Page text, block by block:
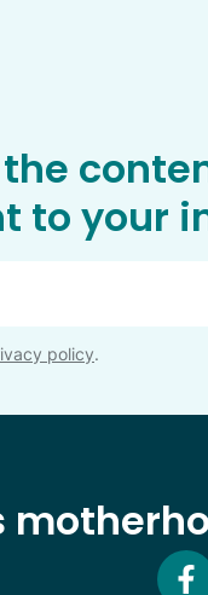
to your
policy.